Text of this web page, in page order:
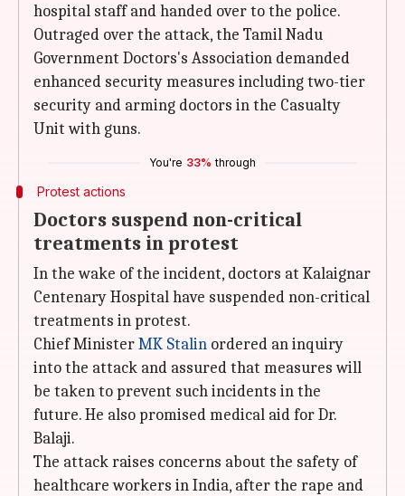
hospital staff and handed over to the police.
Outraged over the attack, the Tamil Nadu
Government Doctors's Association demanded
enhanced security measures including two-tier
security and arming doctors in the Casualty
Unit with guns.
You're 33% through
Protest actions
Doctors suspend non-critical
treatments in protest
In the wake of the incident, doctors at Kalaignar
Centenary Hospital have suspended non-critical
treatments in protest.
Chief MinisterMK Stalin ordered an inquiry
into the attack and assured that measures will
be taken to prevent such incidents in the
future. He also promised medical aid for Dr.
Balaji.
The attack raises concerns about the safety of
healthcare workers in India, after the rape and